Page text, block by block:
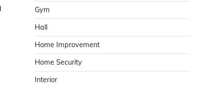
Gym
Hall
Home Improvement
Home Security
Interior